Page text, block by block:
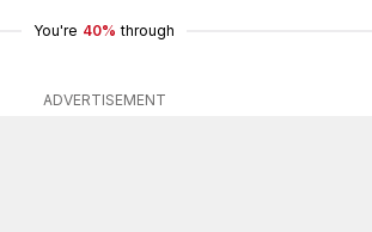
You're 40% through
ADVERTISEMENT